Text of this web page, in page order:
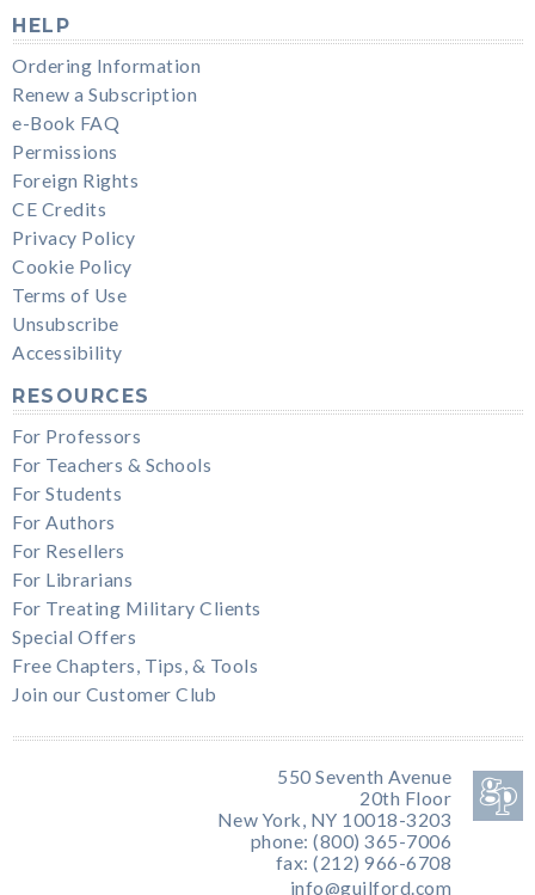
HELP
Ordering Information
Renew a Subscription
e-Book FAQ
Permissions
Foreign Rights
CE Credits
Privacy Policy
Cookie Policy
Terms of Use
Unsubscribe
Accessibility
RESOURCES
For Professors
For Teachers & Schools
For Students
For Authors
For Resellers
For Librarians
For Treating Military Clients
Special Offers
Free Chapters, Tips, & Tools
Join our Customer Club
550 Seventh Avenue
20th Floor
New York, NY 10018-3203
phone: (800) 365-7006
fax: (212) 966-6708
info@guilford.com